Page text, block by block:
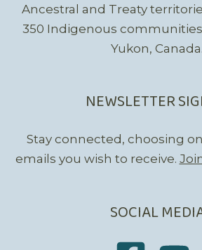
Ancestral and Treaty
350 Indigenous communities
Yukon, Canada.
NEWSLETTER
Stay connected, choosing
emails you wish to receive.
SOCIAL